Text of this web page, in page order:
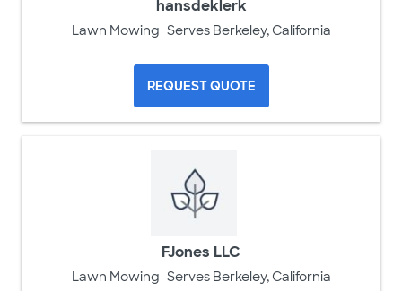
hansdeklerk
Lawn Mowing Serves Berkeley, California
REQUEST QUOTE
FJones LLC
Lawn Mowing Serves Berkeley, California